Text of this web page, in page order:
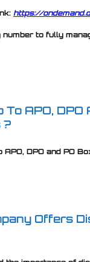
https://
to fully
To APO, DPO
?
APO, DPO and PO
Offers